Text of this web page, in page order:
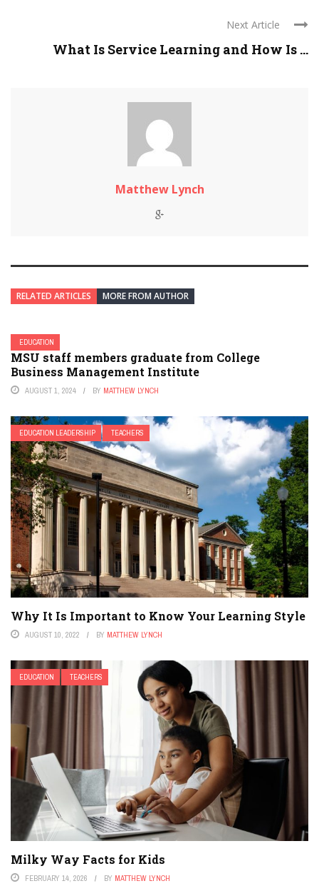
Next Article
What Is Service Learning and How Is ...
Matthew Lynch
RELATED ARTICLES MORE FROM AUTHOR
EDUCATION
MSU staff members graduate from College
Business Management Institute
AUGUST 1, 2024 BY MATTHEW LYNCH
EDUCATION LEADERSHIP TEACHERS
Why It Is Important to Know Your Learning Style
AUGUST 10, 2022 BY MATTHEW LYNCH
EDUCATION TEACHERS
Milky Way Facts for Kids
FEBRUARY 14, 2026 BY MATTHEW LYNCH